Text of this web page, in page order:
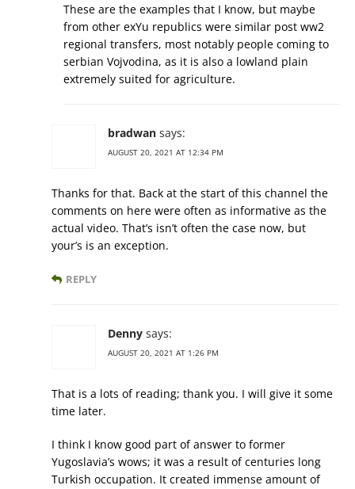
These are the examples that I know, but maybe
from other exYu republics were similar post ww2
regional transfers, most notably people coming to
serbian Vojvodina, as it is also a lowland plain
extremely suited for agriculture.
bradwan says:
AUGUST 20, 2021 AT 12:34 PM
Thanks for that. Back at the start of this channel the
comments on here were often as informative as the
actual video. That’s isn’t often the case now, but
your’s is an exception.
REPLY
Denny says:
AUGUST 20, 2021 AT 1:26 PM
That is a lots of reading; thank you. I will give it some
time later.
I think I know good part of answer to former
Yugoslavia’s wows; it was a result of centuries long
Turkish occupation. It created immense amount of